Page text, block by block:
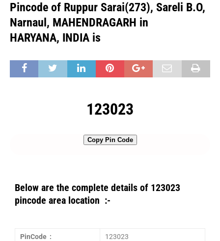
Pincode of Ruppur Sarai(273), Sareli B.O,
Narnaul, MAHENDRAGARH in
HARYANA, INDIA is
123023
Copy Pin Code
Below are the complete details of 123023
pincode area location :-
PinCode : 123023